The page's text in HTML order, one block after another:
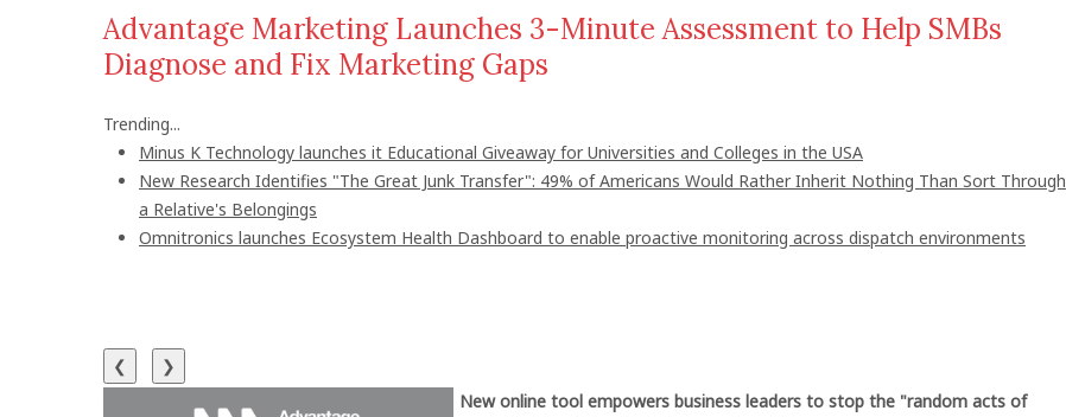
Advantage Marketing Launches 3-Minute Assessment to Help SMBs
Diagnose and Fix Marketing Gaps
Trending...
Minus K Technology launches it Educational Giveaway for Universities and Colleges in the USA
New Research Identifies "The Great Junk Transfer": 49% of Americans Would Rather Inherit Nothing Than Sort Through
a Relative's Belongings
Omnitronics launches Ecosystem Health Dashboard to enable proactive monitoring across dispatch environments
❮
❯
New online tool empowers business leaders to stop the "random acts of